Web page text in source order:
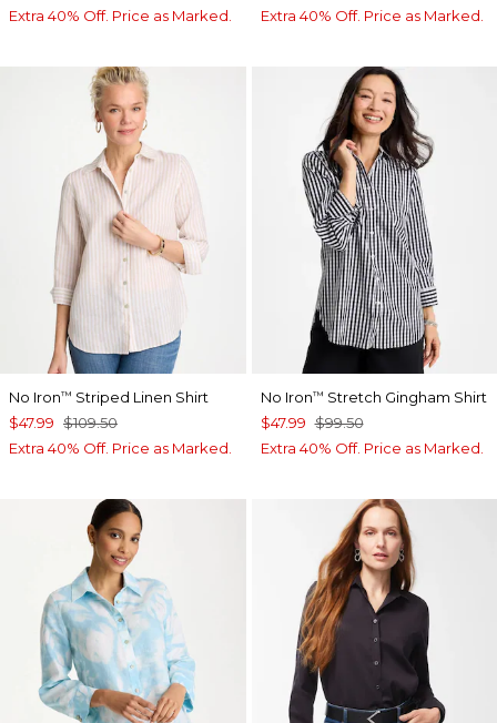
Extra 40% Off. Price as Marked.
Extra 40% Off. Price as Marked.
No Iron™ Striped Linen Shirt
$47.99 $109.50
Extra 40% Off. Price as Marked.
No Iron™ Stretch Gingham Shirt
$47.99 $99.50
Extra 40% Off. Price as Marked.